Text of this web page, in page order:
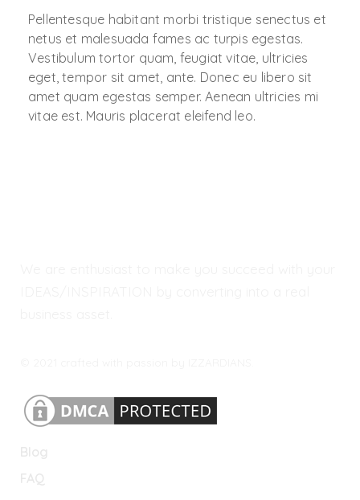
Pellentesque habitant morbi tristique senectus et
netus et malesuada fames ac turpis egestas.
Vestibulum tortor quam, feugiat vitae, ultricies
eget, tempor sit amet, ante. Donec eu libero sit
amet quam egestas semper. Aenean ultricies mi
vitae est. Mauris placerat eleifend leo.